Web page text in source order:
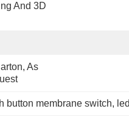
And 3D
As
button membrane switch,